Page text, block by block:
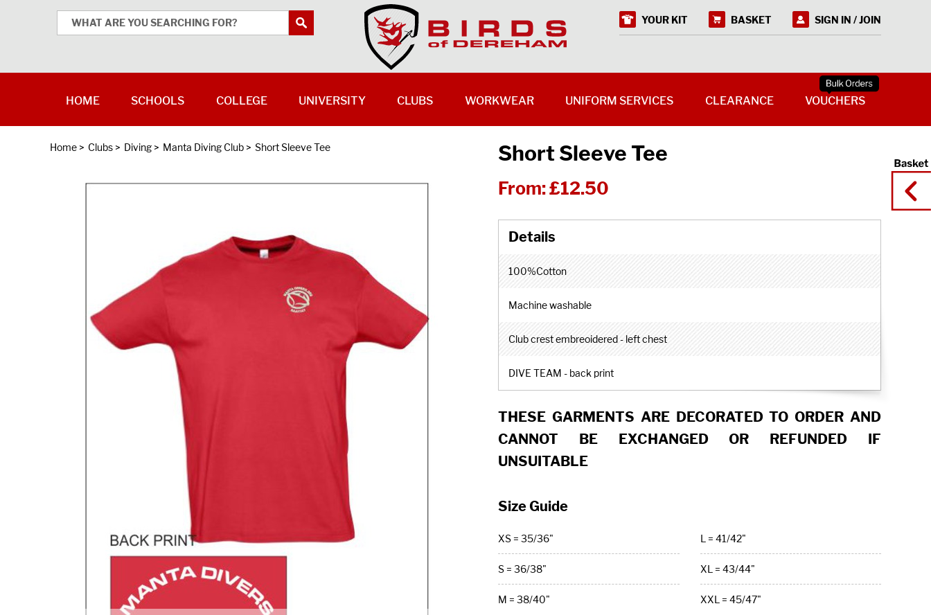
Home > Clubs > Diving > Manta Diving Club > Short Sleeve Tee Short Sleeve Tee
From:£12.50
100%Cotton
Machine washable
Club crest embreoidered - left chest
DIVE TEAM - back print
THESE GARMENTS ARE DECORATED TO ORDER AND
CANNOT BE EXCHANGED OR REFUNDED IF
UNSUITABLE
Size Guide
XS = 35/36"
S = 36/38"
M = 38/40"
L = 41/42"
XL = 43/44"
XXL = 45/47"
YOUR KIT BASKET SIGN IN / JOIN
HOME SCHOOLS COLLEGE UNIVERSITY CLUBS WORKWEAR UNIFORM SERVICES CLEARANCE VOUCHERS